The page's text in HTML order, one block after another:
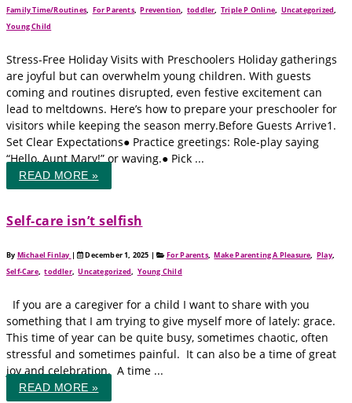
Family Time/Routines, For Parents,Prevention,toddler,Triple P Online, Uncategorized,
Young Child
Stress-Free Holiday Visits with Preschoolers Holiday gatherings
are joyful but can overwhelm young children. With guests
coming and routines disrupted, even festive excitement can
lead to meltdowns. Here’s how to prepare your preschooler for
visitors while keeping the season merry.Before Guests Arrive1.
Set Clear Expectations● Practice greetings: Role-play saying
“Hello, Aunt Mary!” or waving.● Pick ...
READ MORE »
Self‑care isn’t selfish
By Michael Finlay | December 1, 2025 | For Parents,Make Parenting A Pleasure,Play,
Self-Care,toddler,Uncategorized, Young Child
If you are a caregiver for a child I want to share with you
something that I am trying to give myself more of lately: grace.
This time of year can be quite busy, sometimes chaotic, often
stressful and sometimes painful. It can also be a time of great
joy and celebration. A time ...
READ MORE »